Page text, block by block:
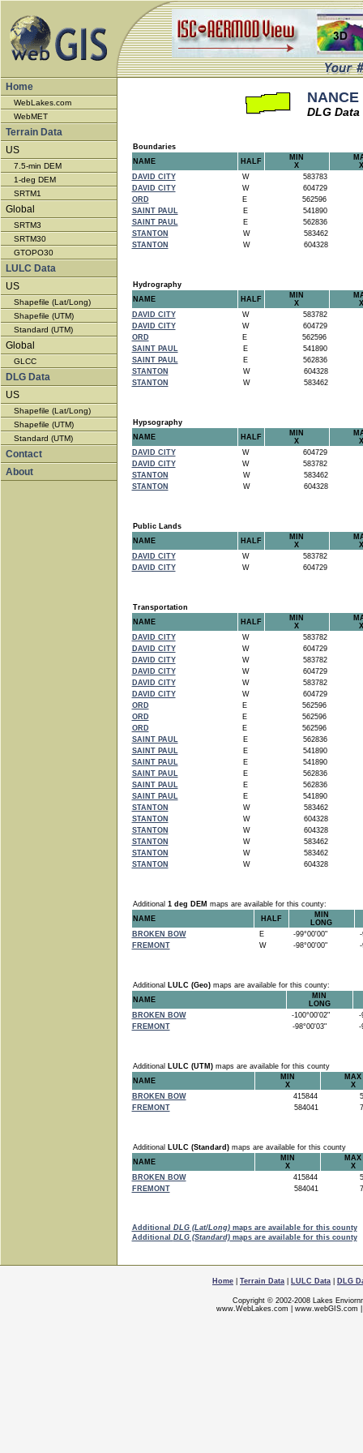
Home
WebLakes.com
WebMET
Terrain Data
US
7.5-min DEM
1-deg DEM
SRTM1
Global
SRTM3
SRTM30
GTOPO30
LULC Data
US
Shapefile (Lat/Long)
Shapefile (UTM)
Standard (UTM)
Global
GLCC
DLG Data
US
Shapefile (Lat/Long)
Shapefile (UTM)
Standard (UTM)
Contact
About
DLG Data
Boundaries
NAME
HALF
MIN
X
X
DAVID CITY
W
583783
DAVID CITY
W
604729
ORD
E 562596
SAINT PAUL
E
541890
SAINT PAUL
E
562836
STANTON
W
583462
STANTON
W 604328
Hydrography
NAME
HALF
MIN
X
X
DAVID CITY
W
583782
DAVID CITY
W
604729
ORD
E 562596
SAINT PAUL
E
541890
SAINT PAUL
E
562836
STANTON
W
604328
STANTON
W 583462
Hypsography
NAME
HALF
MIN
X
X
DAVID CITY
W
604729
DAVID CITY
W
583782
STANTON
W
583462
STANTON
W 604328
Public Lands
NAME
HALF
MIN
X
X
DAVID CITY
W
583782
DAVID CITY
W 604729
Transportation
NAME
HALF
MIN
X
X
DAVID CITY
W
583782
DAVID CITY
W
604729
DAVID CITY
W
583782
DAVID CITY
W
604729
DAVID CITY
W
583782
DAVID CITY
W
604729
ORD
E 562596
ORD
E 562596
ORD
E 562596
SAINT PAUL
E
562836
SAINT PAUL
E
541890
SAINT PAUL
E
541890
SAINT PAUL
E
562836
SAINT PAUL
E
562836
SAINT PAUL
E
541890
STANTON
W
583462
STANTON
W
604328
STANTON
W
604328
STANTON
W
583462
STANTON
W
583462
STANTON
W 604328
Additional 1 deg DEM maps are available for this county:
NAME
HALF
MIN
LONG
BROKEN BOW
E -99°00'00"
-
FREMONT
W -98°00'00" -
Additional LULC (Geo)maps are available for this county:
NAME
MIN
LONG
BROKEN BOW
-100°00'02"
-
FREMONT
-98°00'03" -
Additional LULC (UTM)maps are available for this county
NAME
MIN
X
MAX
X
BROKEN BOW
415844
FREMONT
584041
Additional LULC (Standard)maps are available for this county
NAME
MIN
X
MAX
X
BROKEN BOW
415844
FREMONT
584041
Additional DLG (Lat/Long)maps are available for this county
Additional DLG (Standard)maps are available for this county
Home Terrain Data LULC Data DLG
Copyright © 2002-2008 Lakes
www.WebLakes.com
www.webGIS.com